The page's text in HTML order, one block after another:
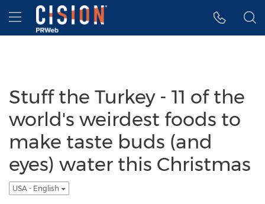
Accessibility Statement
Skip Navigation
Hamburger menu
Stuff the Turkey - 11 of the
world's weirdest foods to
make taste buds (and
eyes) water this Christmas
USA - English